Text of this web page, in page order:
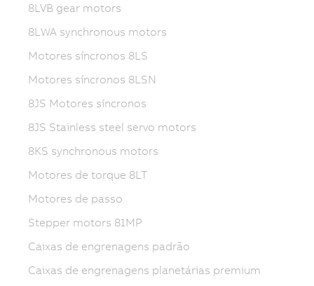
8LVB gear motors
8LWA synchronous motors
Motores síncronos 8LS
Motores síncronos 8LSN
8JS Motores síncronos
8JS Stainless steel servo motors
8KS synchronous motors
Motores de torque 8LT
Motores de passo
Stepper motors 81MP
Caixas de engrenagens padrão
Caixas de engrenagens planetárias premium